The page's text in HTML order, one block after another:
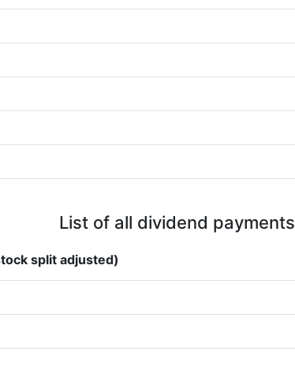
List of all dividend payments
split adjusted)